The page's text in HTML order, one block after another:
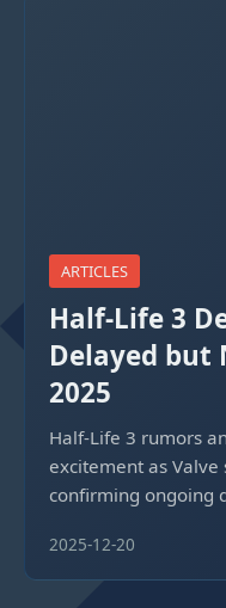
ARTICLES
Half-Life 3
Delayed but
2025
Half-Life 3 rumors
excitement as
confirming ongoing
2025-12-20